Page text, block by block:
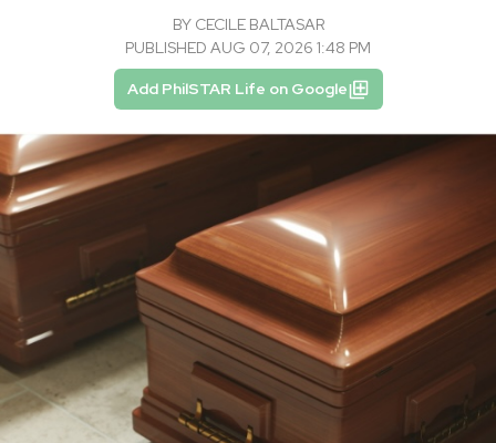
BY CECILE BALTASAR
PUBLISHED AUG 07, 2026 1:48 PM
Add PhilSTAR Life on Google